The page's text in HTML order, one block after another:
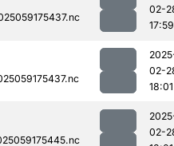
02-
17:59
02-
18:01
02-